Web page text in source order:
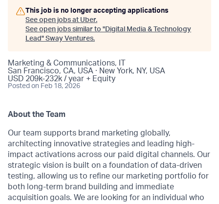
This job is no longer accepting applications
See open jobs at Uber.
See open jobs similar to "Digital Media & Technology
Lead " Sway Ventures.
Marketing & Communications, IT
San Francisco, CA, USA · New York, NY, USA
USD 209k-232k / year + Equity
Posted on Feb 18, 2026
About the Team
Our team supports brand marketing globally,
architecting innovative strategies and leading high-
impact activations across our paid digital channels. Our
strategic vision is built on a foundation of data-driven
testing, allowing us to refine our marketing portfolio for
both long-term brand building and immediate
acquisition goals. We are looking for an individual who